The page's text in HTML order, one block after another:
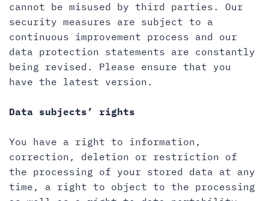
cannot be misused by third parties. Our
security measures are subject to a
continuous improvement process and our
data protection statements are constantly
being revised. Please ensure that you
have the latest version.
Data subjects’ rights
You have a right to information,
correction, deletion or restriction of
the processing of your stored data at any
time, a right to object to the processing